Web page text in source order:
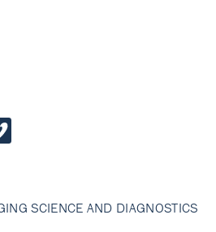
SCIENCE AND DIAGNOSTICS